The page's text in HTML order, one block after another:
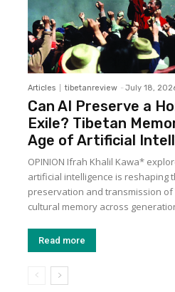
Articles tibetanreview - July 18,
Can AI Preserve a
Exile? Tibetan
Age of Artificial
OPINION Ifrah Khalil Kawa*
artificial intelligence is reshaping
preservation and transmission of
cultural memory across
Read more